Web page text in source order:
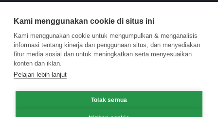
Kontributor
Hubungi Kami
Kebijakan
Pedoman Penerbitan Ulang
Pedoman Op-ed
Kami menggunakan cookie di situs ini
Kami menggunakan cookie untuk mengumpulkan & menganalisis
informasi tentang kinerja dan penggunaan situs, dan menyediakan
fitur media sosial dan untuk meningkatkan serta menyesuaikan
konten dan iklan.
Pelajari lebih lanjut
Tolak semua